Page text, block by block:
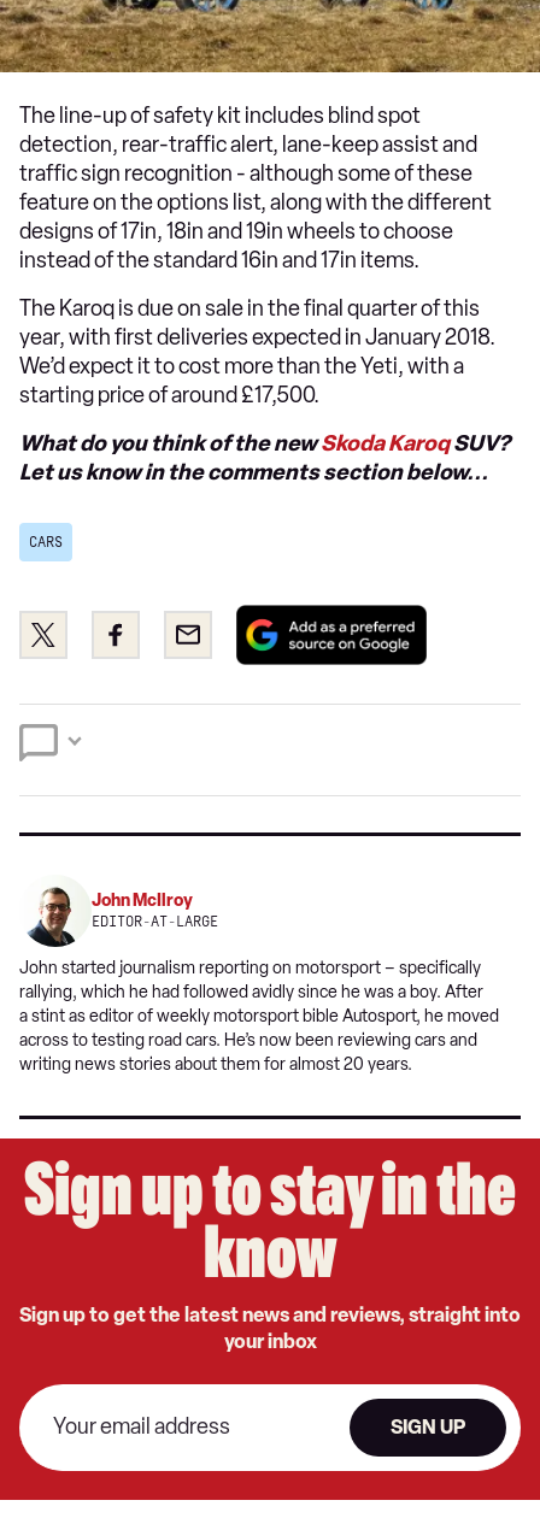
The line-up of safety kit includes blind spot
detection, rear-traffic alert, lane-keep assist and
traffic sign recognition - although some of these
feature on the options list, along with the different
designs of 17in, 18in and 19in wheels to choose
instead of the standard 16in and 17in items.
The Karoq is due on sale in the final quarter of this
year, with first deliveries expected in January 2018.
We’d expect it to cost more than the Yeti, with a
starting price of around £17,500.
What do you think of the newSkoda KaroqSUV?
Let us know in the comments section below...
CARS
Share
this
Twitter
Share
this
Facebook
Email
Add
preferred
Google
John McIlroy
EDITOR-AT-LARGE
John started journalism reporting on motorsport – specifically
rallying, which he had followed avidly since he was a boy. After
a stint as editor of weekly motorsport bible Autosport, he moved
across to testing road cars. He’s now been reviewing cars and
writing news stories about them for almost 20 years.
Sign up to stay in the
know
Sign up to get the latest news and reviews, straight into
your inbox
SIGN UP